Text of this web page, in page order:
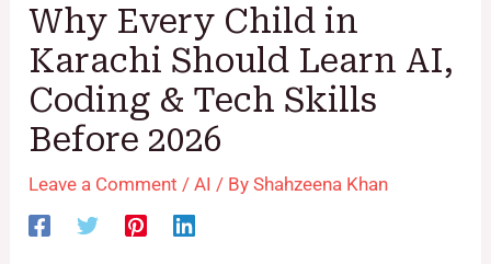
Why Every Child in
Karachi Should Learn AI,
Coding & Tech Skills
Before 2026
Leave a Comment /AI / ByShahzeena Khan